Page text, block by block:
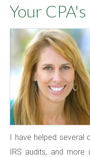
Your
I have helped several
IRS audits, and